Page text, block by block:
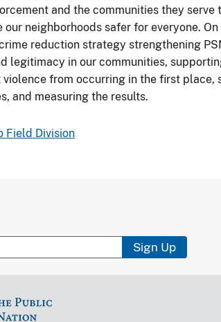
and the communities they serve
our neighborhoods safer for everyone.
reduction strategy strengthening
legitimacy in our communities,
violence from occurring in the first
and measuring the results.
Field Division
Sign Up